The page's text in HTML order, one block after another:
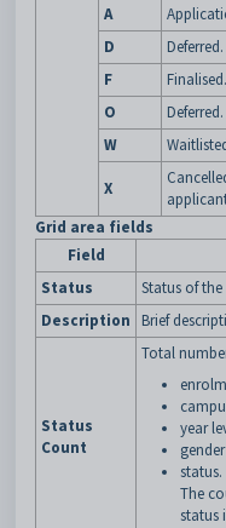
A
D
Deferred.
F
Finalised.
O
Deferred.
W
X
Grid area fields
Field
Status
Status of
Description
Brief
Status
Count
Total
year
gender
status.
The
status